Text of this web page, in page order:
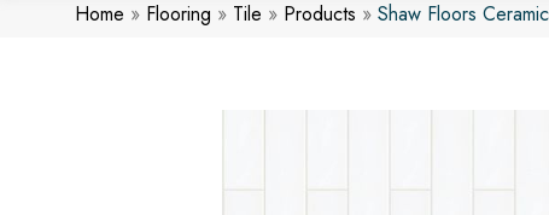
Home » Flooring » Tile » Products » Shaw Floors